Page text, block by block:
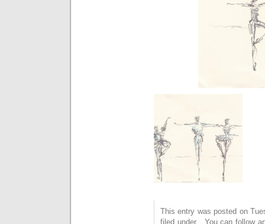
This entry was posted on
filed under . You can follow